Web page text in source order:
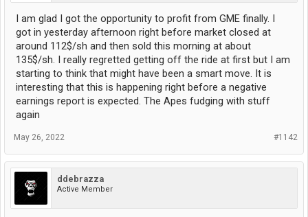
I am glad I got the opportunity to profit from GME finally. I
got in yesterday afternoon right before market closed at
around 112$/sh and then sold this morning at about
135$/sh. I really regretted getting off the ride at first but I am
starting to think that might have been a smart move. It is
interesting that this is happening right before a negative
earnings report is expected. The Apes fudging with stuff
again
#1142
May 26, 2022
ddebrazza
Active Member